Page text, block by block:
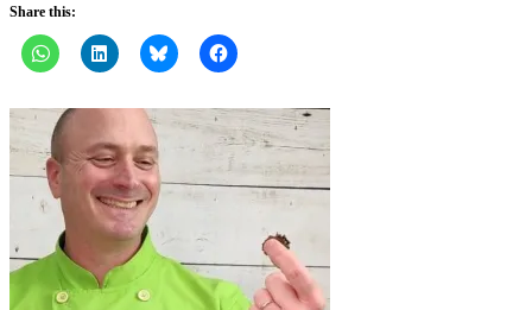
Share this: